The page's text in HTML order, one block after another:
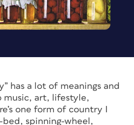
has a lot of meanings and
music, art, lifestyle,
one form of country I
spinning-wheel,